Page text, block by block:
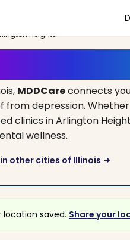
Heights
MDDCareconnects
from depression.
clinics in Arlington
wellness.
other cities of Illinois arrow_right_alt
location saved. Share your